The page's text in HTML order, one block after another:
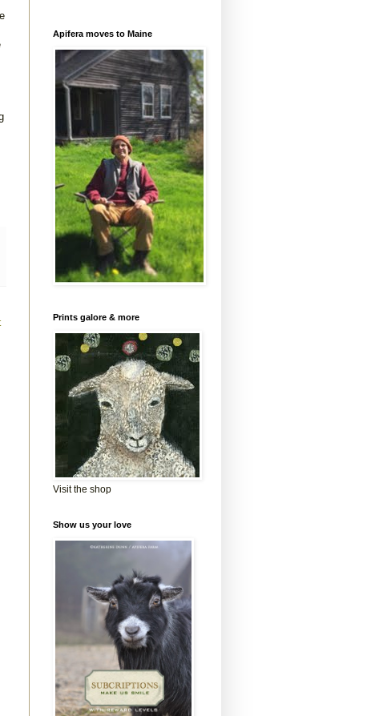
Apifera moves to Maine
Prints galore & more
Visit the shop
Show us your love